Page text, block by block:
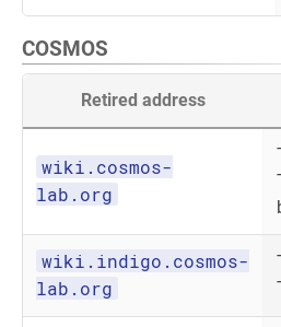
COSMOS
Retired address
wiki.cosmos-
lab.org
wiki.indigo.cosmos-
lab.org